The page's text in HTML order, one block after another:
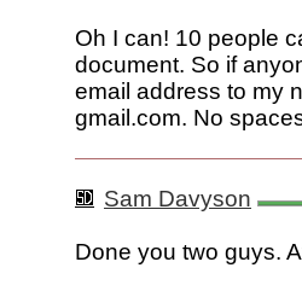
Oh I can! 10 people
document. So if
email address to my
gmail.com. No
Sam Davyson
Done you two guys.